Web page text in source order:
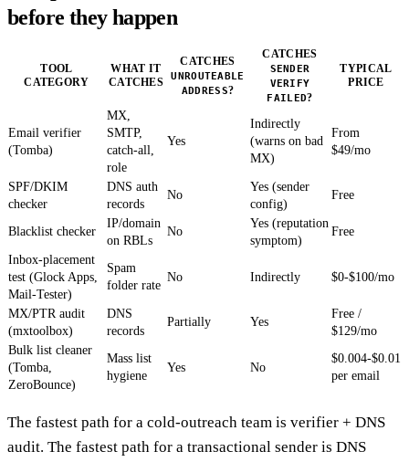
before they happen
TOOL
CATEGORY
WHAT IT
CATCHES
CATCHES
UNROUTEABLE
ADDRESS?
CATCHES
SENDER
VERIFY
FAILED?
TYPICAL
PRICE
Email verifier
(Tomba)
MX,
SMTP,
catch-all,
role
Yes
Indirectly
(warns on bad
MX)
From
$49/mo
SPF/DKIM
checker
DNS auth
records
No
Yes (sender
config)
Free
Blacklist checker
IP/domain
on RBLs
No
Yes (reputation
symptom)
Free
Inbox-placement
test (Glock Apps,
Mail-Tester)
Spam
folder rate
No Indirectly $0-$100/mo
MX/PTR audit
(mxtoolbox)
DNS
records
Partially Yes
Free /
$129/mo
Bulk list cleaner
(Tomba,
ZeroBounce)
Mass list
hygiene
Yes No
$0.004-$0.01
per email
The fastest path for a cold-outreach team is verifier + DNS
audit. The fastest path for a transactional sender is DNS